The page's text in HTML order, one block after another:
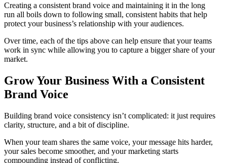
Creating a consistent brand voice and maintaining it in the long
run all boils down to following small, consistent habits that help
protect your business’s relationship with your audiences.
Over time, each of the tips above can help ensure that your teams
work in sync while allowing you to capture a bigger share of your
market.
Grow Your Business With a Consistent
Brand Voice
Building brand voice consistency isn’t complicated: it just requires
clarity, structure, and a bit of discipline.
When your team shares the same voice, your message hits harder,
your sales become smoother, and your marketing starts
compounding instead of conflicting.